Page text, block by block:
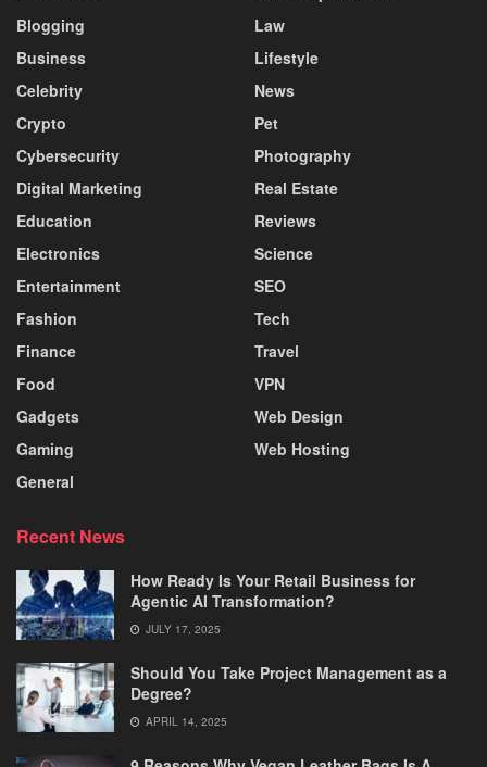
Blogging
Business
Celebrity
Crypto
Cybersecurity
Digital Marketing
Education
Electronics
Entertainment
Fashion
Finance
Food
Gadgets
Gaming
General
Law
Lifestyle
News
Pet
Photography
Real Estate
Reviews
Science
SEO
Tech
Travel
VPN
Web Design
Web Hosting
Recent News
How Ready Is Your Retail Business for
Agentic AI Transformation?
JULY 17, 2025
Should You Take Project Management as a
Degree?
APRIL 14, 2025